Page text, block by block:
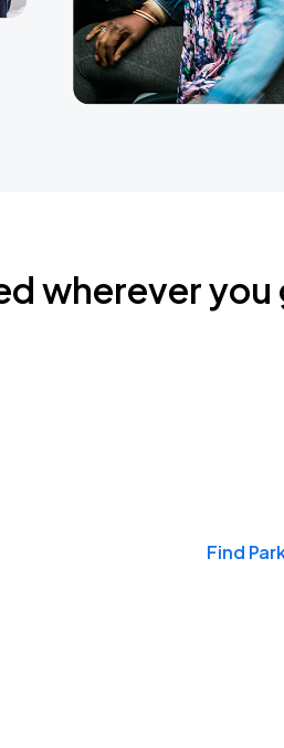
wherever you
Find